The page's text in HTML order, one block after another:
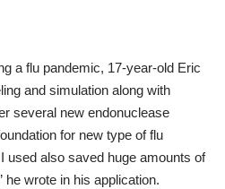
a flu pandemic, 17-year-old Eric
and simulation along with
several new endonuclease
for new type of flu
used also saved huge amounts of
he wrote in his application.